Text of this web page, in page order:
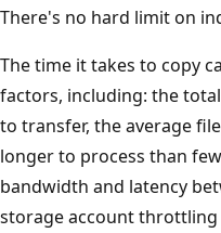
There's no hard limit on
The time it takes to copy
factors, including: the
to transfer, the average
longer to process than
bandwidth and latency
storage account